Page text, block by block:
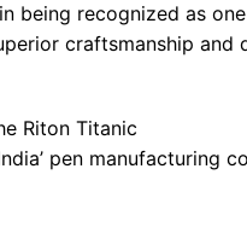
being recognized as
craftsmanship
Riton Titanic
pen manufacturing